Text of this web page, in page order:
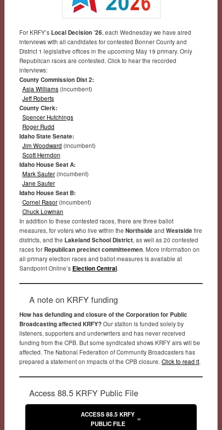
For KRFY’s Local Decision ’26, each Wednesday we have aired
interviews with all candidates for contested Bonner County and
District 1 legislative offices in the upcoming May 19 primary. Only
Republican races are contested. Click to hear the recorded
interviews:
County Commission Dist 2:
Asia Williams(incumbent)
Jeff Roberts
County Clerk:
Spencer Hutchings
Roger Rudd
Idaho State Senate:
Jim Woodward (incumbent)
Scott Herndon
Idaho House Seat A:
Mark Sauter(incumbent)
Jane Sauter
Idaho House Seat B:
Cornel Rasor(incumbent)
Chuck Lowman
In addition to these contested races, there are three ballot
measures, for voters who live within the Northside and Westside fire
districts, and the Lakeland School District, as well as 20 contested
races for Republican precinct committeemen. More information on
all primary election races and ballot measures is available at
Sandpoint Online’s Election Central.
A note on KRFY funding
How has defunding and closure of the Corporation for Public
Broadcasting affected KRFY?Our station is funded solely by
listeners, supporters and underwriters and has never received
funding from the CPB. But some syndicated shows KRFY airs will be
affected. The National Federation of Community Broadcasters has
prepared a statement on impacts of the CPB closure. Click to read it.
Access 88.5 KRFY Public File
ACCESS 88.5 KRFY
PUBLIC FILE